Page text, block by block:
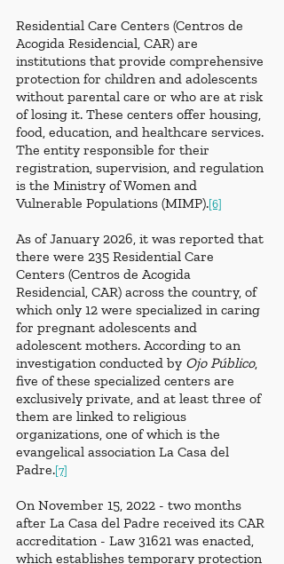
Residential Care Centers (Centros de
Acogida Residencial, CAR) are
institutions that provide comprehensive
protection for children and adolescents
without parental care or who are at risk
of losing it. These centers offer housing,
food, education, and healthcare services.
The entity responsible for their
registration, supervision, and regulation
is the Ministry of Women and
Vulnerable Populations (MIMP).[6]
As of January 2026, it was reported that
there were 235 Residential Care
Centers (Centros de Acogida
Residencial, CAR) across the country, of
which only 12 were specialized in caring
for pregnant adolescents and
adolescent mothers. According to an
investigation conducted by Ojo Público,
five of these specialized centers are
exclusively private, and at least three of
them are linked to religious
organizations, one of which is the
evangelical association La Casa del
Padre.[7]
On November 15, 2022 - two months
after La Casa del Padre received its CAR
accreditation - Law 31621 was enacted,
which establishes temporary protection